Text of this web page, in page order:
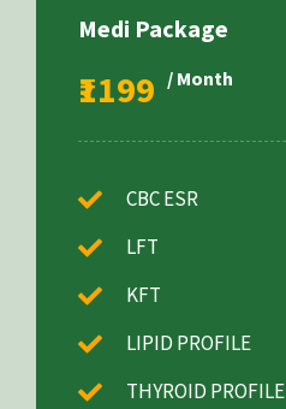
Medi Package
₹1199 / Month
CBC ESR
LFT
KFT
LIPID PROFILE
THYROID PROFILE